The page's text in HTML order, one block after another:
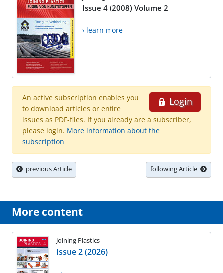
Issue 4 (2008) Volume 2
› learn more
Login
An active subscription enables you
to download articles or entire
issues as PDF-files. If you already are a subscriber,
please login. More information about the
subscription
previous Article following Article
More content
Joining Plastics
Issue 2 (2026)